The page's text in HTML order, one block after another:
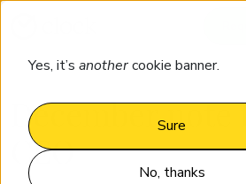
Yes, it’s anothercookie banner.
Sure
No, thanks
December
CEO